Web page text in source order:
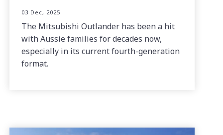
03 Dec, 2025
The Mitsubishi Outlander has been a hit
with Aussie families for decades now,
especially in its current fourth-generation
format.